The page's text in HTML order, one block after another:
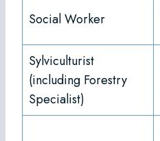
Social Worker
Sylviculturist
(including Forestry
Specialist)